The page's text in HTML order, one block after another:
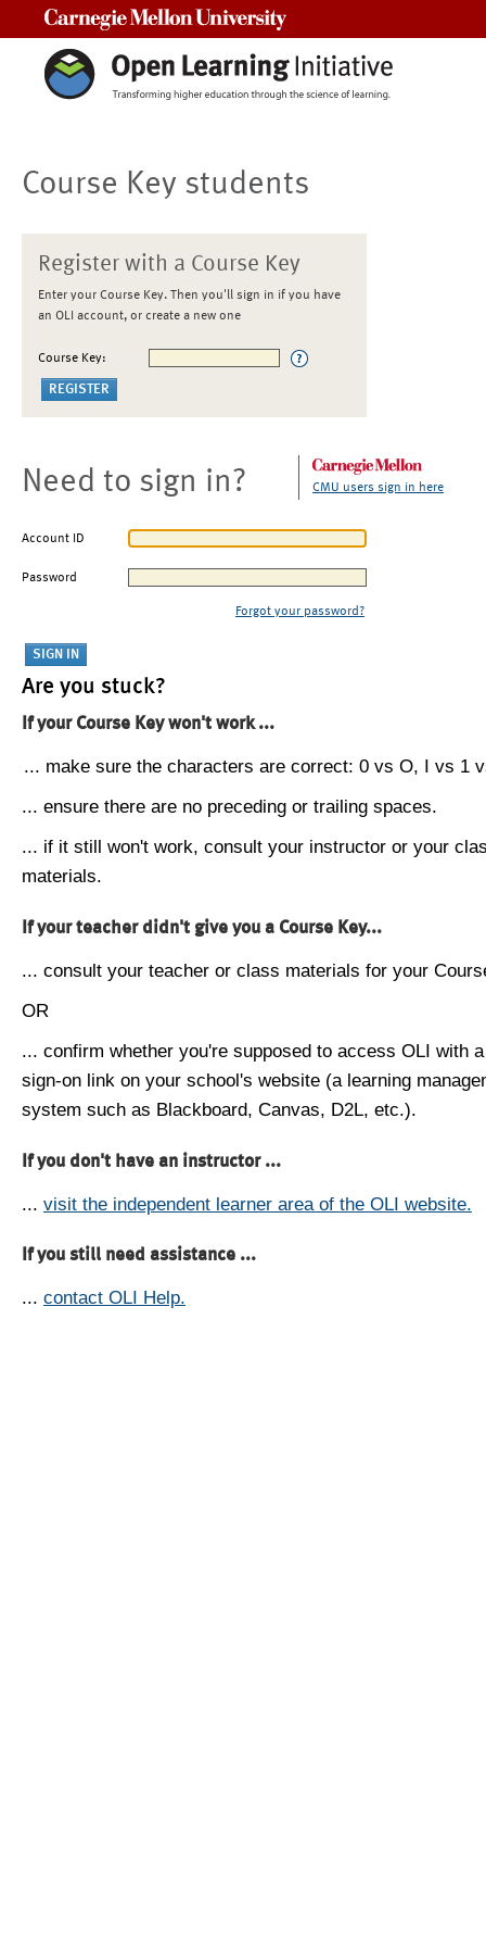
Course Key students
Register with a Course Key
Enter your Course Key. Then you'll sign in if you have
an OLI account, or create a new one
Course Key:
Need to sign in? CMU users sign in here
Account ID
Password
Forgot your password?
Are you stuck?
If your Course Key won't work ...
... make sure the characters are correct: 0 vs O, I vs 1
... ensure there are no preceding or trailing spaces.
... if it still won't work, consult your instructor or your
materials.
If your teacher didn't give you a Course Key...
... consult your teacher or class materials for your
OR
... confirm whether you're supposed to access OLI with
sign-on link on your school's website (a learning
system such as Blackboard, Canvas, D2L, etc.).
If you don't have an instructor ...
... visit the independent learner area of the OLI website.
If you still need assistance ...
... contact OLI Help.